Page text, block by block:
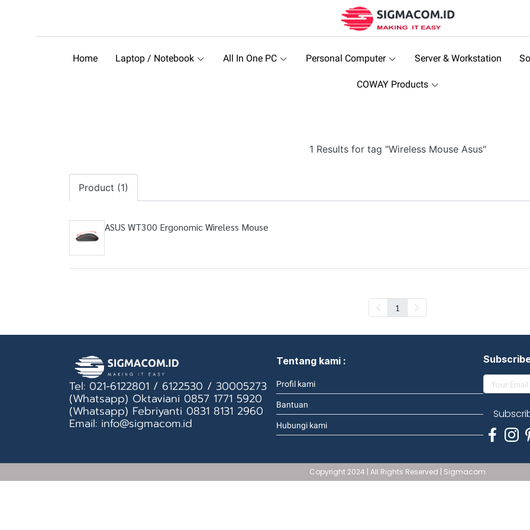
Home Laptop / Notebook All In One PC Personal Computer Server & Workstation
COWAY Products
1 Results for tag "Wireless Mouse Asus"
Product (1)
ASUS WT300 Ergonomic Wireless Mouse
1
Tel: 021-6122801 / 6122530 / 30005273
(Whatsapp) Oktaviani 0857 1771 5920
(Whatsapp) Febriyanti 0831 8131 2960
Email: info@sigmacom.id
Tentang kami :
Profil kami
Bantuan
Hubungi kami
Copyright 2024 | All Rights Reserved | Sigmacom